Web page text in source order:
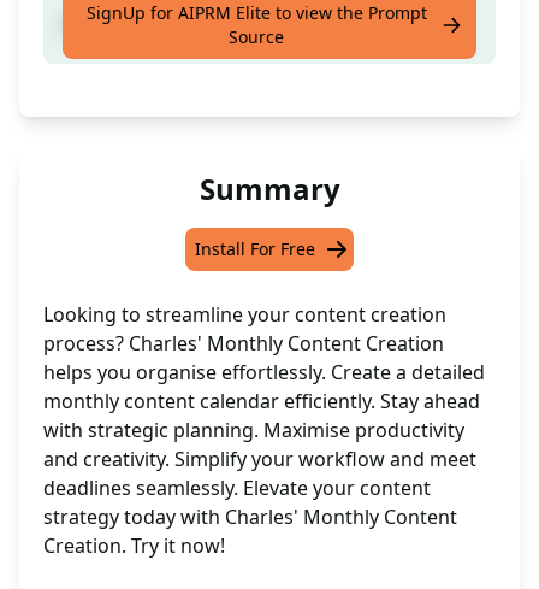
Create a monthly content calendar.
SignUp for AIPRM Elite to view the Prompt
Source
Summary
Install For Free
Looking to streamline your content creation
process? Charles' Monthly Content Creation
helps you organise effortlessly. Create a detailed
monthly content calendar efficiently. Stay ahead
with strategic planning. Maximise productivity
and creativity. Simplify your workflow and meet
deadlines seamlessly. Elevate your content
strategy today with Charles' Monthly Content
Creation. Try it now!